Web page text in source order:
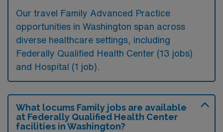
Our travel Family Advanced Practice
opportunities in Washington span across
diverse healthcare settings, including
Federally Qualified Health Center (13 jobs)
and Hospital (1 job).
What locums Family jobs are available
at Federally Qualified Health Center
facilities in Washington?